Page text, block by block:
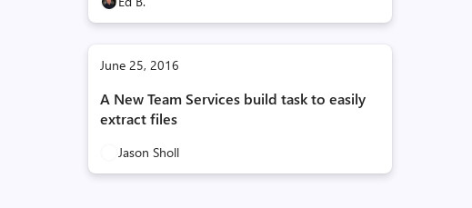
June 25, 2016
A New Team Services build task to easily
extract files
Jason Sholl